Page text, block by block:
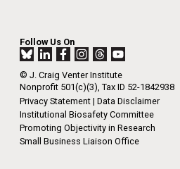
Follow Us On
© J. Craig Venter Institute
Nonprofit 501(c)(3), Tax ID 52-1842938
Privacy Statement | Data Disclaimer
Institutional Biosafety Committee
Promoting Objectivity in Research
Small Business Liaison Office